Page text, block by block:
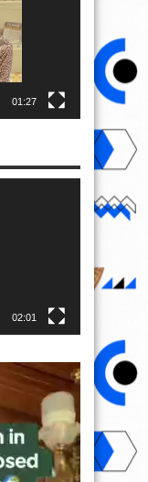
01:27
02:01